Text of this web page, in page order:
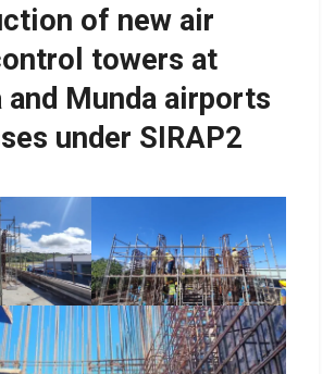
of new air
towers at
and Munda airports
under SIRAP2